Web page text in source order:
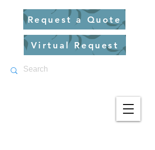
Virtual Request
Request a Quote